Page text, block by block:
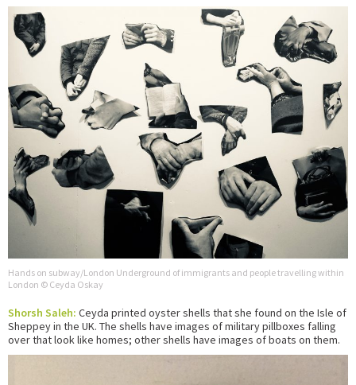
Hands on subway/London Underground of immigrants and people travelling within
London © Ceyda Oskay
Shorsh Saleh: Ceyda printed oyster shells that she found on the Isle of
Sheppey in the UK. The shells have images of military pillboxes falling
over that look like homes; other shells have images of boats on them.